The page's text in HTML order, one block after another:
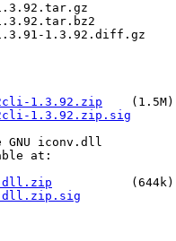
1.3.92.diff.gz
1.3.92.zip
    (1.5M)
1.3.92.zip.sig
iconv.dll
at:
           (644k)